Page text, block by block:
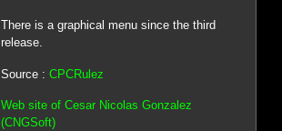
There is a graphical menu since the third
release.
Source : CPCRulez
Web site of Cesar Nicolas Gonzalez
(CNGSoft)